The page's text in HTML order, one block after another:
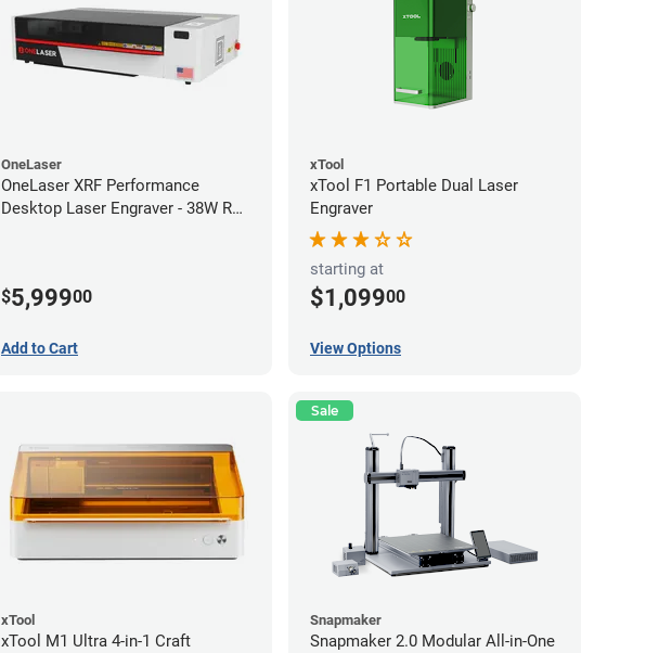
OneLaser
OneLaser XRF Performance
Desktop Laser Engraver - 38W RF
$5,99900
Add to Cart
xTool
xTool F1 Portable Dual Laser
Engraver
starting at
$1,09900
View Options
xTool
xTool M1 Ultra 4-in-1 Craft
Sale
Snapmaker
Snapmaker 2.0 Modular All-in-One